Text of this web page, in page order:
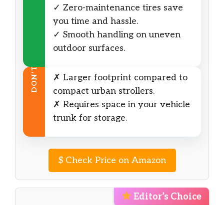
✓ Zero-maintenance tires save
you time and hassle.
✓ Smooth handling on uneven
outdoor surfaces.
DON’T
✗ Larger footprint compared to
compact urban strollers.
✗ Requires space in your vehicle
trunk for storage.
$Check Price on Amazon
Editor’s Choice